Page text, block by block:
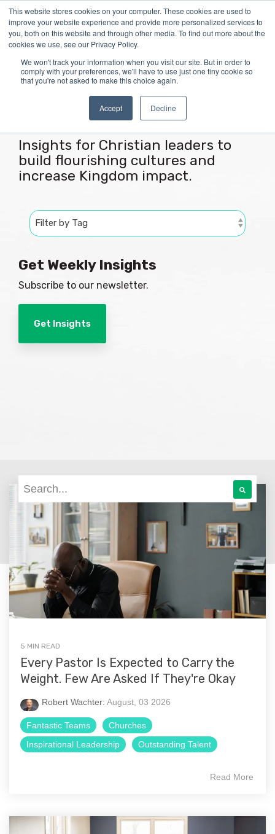
This website stores cookies on your computer. These cookies are used to
improve your website experience and provide more personalized services to
you, both on this website and through other media. To find out more about the
cookies we use, see our Privacy Policy.
We won't track your information when you visit our site. But in order to
comply with your preferences, we'll have to use just one tiny cookie so
that you're not asked to make this choice again.
Accept Decline
Skip
to
the
main
Articles
Insights for Christian leaders to
build flourishing cultures and
increase Kingdom impact.
Get Weekly Insights
Subscribe to our newsletter.
Get Insights
5 MIN READ
Every Pastor Is Expected to Carry the
Weight. Few Are Asked If They're Okay
Robert Wachter: August, 03 2026
Fantastic Teams
Churches
Inspirational Leadership
Outstanding Talent
Read More